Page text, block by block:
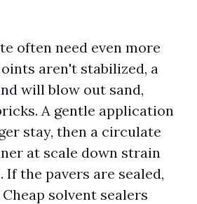
often need even more
aren't stabilized, a
will blow out sand,
A gentle application
stay, then a circulate
at scale down strain
If the pavers are sealed,
solvent sealers